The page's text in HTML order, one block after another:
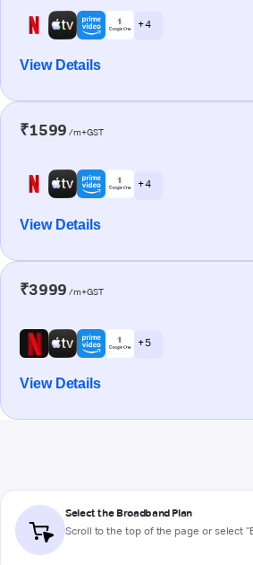
+ 4
View Details
₹1599 /m+GST
+ 4
View Details
₹3999 /m+GST
+ 5
View Details
Select the Broadband Plan
Scroll to the top of the page or select